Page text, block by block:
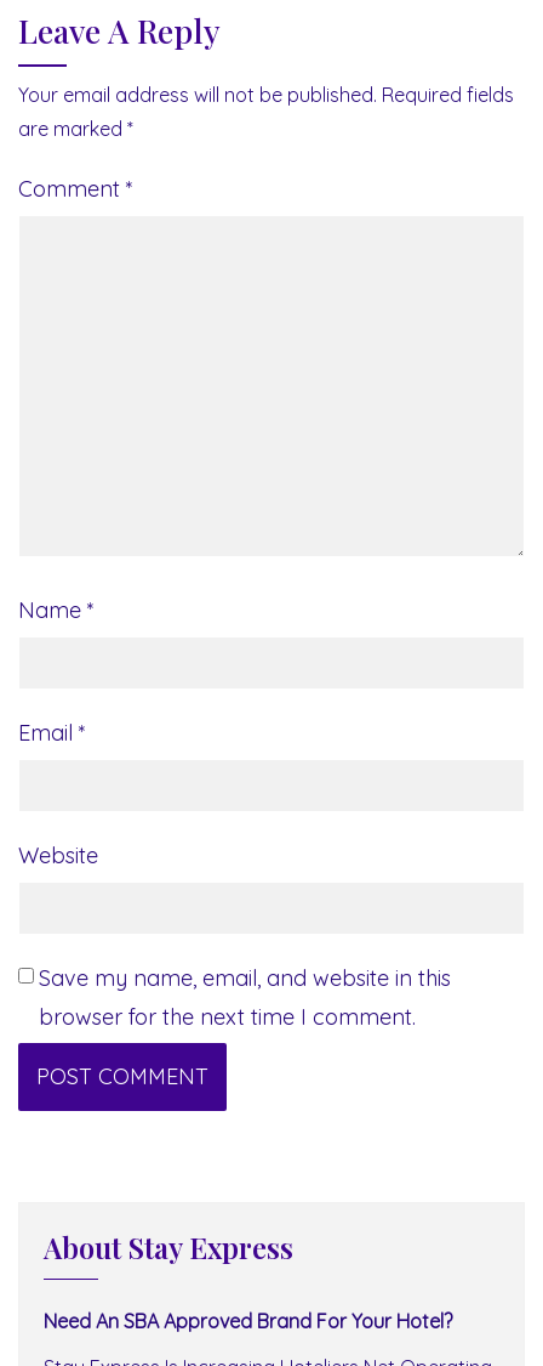
Leave A Reply
Your email address will not be published. Required fields
are marked *
Comment *
Name *
Email *
Website
Save my name, email, and website in this
browser for the next time I comment.
About Stay Express
Need An SBA Approved Brand For Your Hotel?